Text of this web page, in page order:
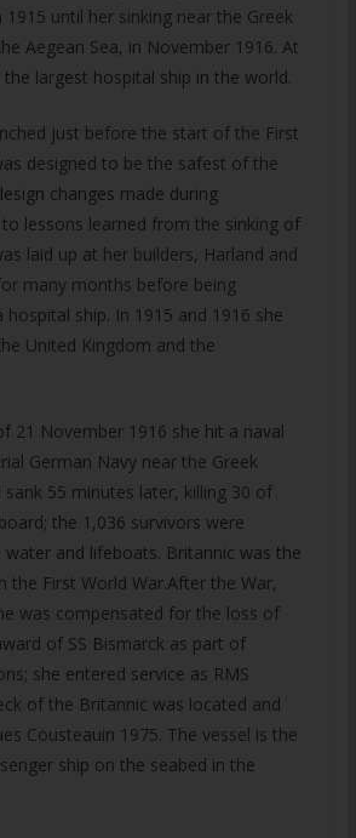
until her sinking near the Greek
Aegean Sea, in November 1916. At
largest hospital ship in the world.
just before the start of the First
designed to be the safest of the
changes made during
lessons learned from the sinking of
laid up at her builders, Harland and
many months before being
hospital ship. In 1915 and 1916 she
United Kingdom and the
21 November 1916 she hit a naval
German Navy near the Greek
sank 55 minutes later, killing 30 of
the 1,036 survivors were
and lifeboats. Britannic was the
the First World War.After the War,
was compensated for the loss of
of SS Bismarck as part of
she entered service as RMS
of the Britannic was located and
Cousteauin 1975. The vessel is the
ship on the seabed in the